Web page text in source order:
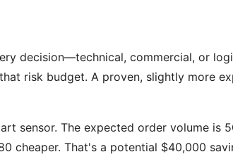
decision—technical, commercial, or
risk budget. A proven, slightly more
sensor. The expected order volume is
cheaper. That's a potential $40,000